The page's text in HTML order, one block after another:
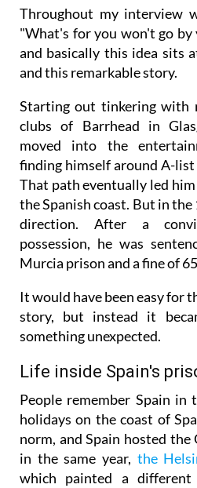
Throughout my interview
"What's for you won't go by
and basically this idea sits
and this remarkable story.
Starting out tinkering with
clubs of Barrhead in
moved into the
finding himself around A-list
That path eventually led
the Spanish coast. But in the
direction. After a
possession, he was
Murcia prison and a fine of
It would have been easy for
story, but instead it
something unexpected.
Life inside Spain's
People remember Spain in
holidays on the coast of
norm, and Spain hosted
in the same year, the
which painted a